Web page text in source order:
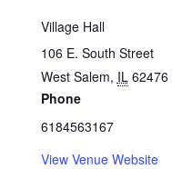
Village Hall
106 E. South Street
West Salem, IL 62476
Phone
6184563167
View Venue Website